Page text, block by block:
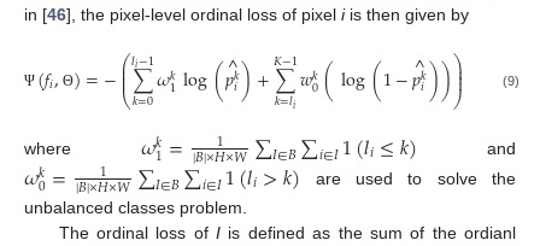
in [46], the pixel-level ordinal loss of pixel iis then given by
Ψ (𝑓𝑖, Θ)=−⎛
⎝
⎜
⎜
⎜∑
𝑘=0
𝑙𝑖−1𝜔𝑘1log(𝑝𝑘
𝑖
^)+∑
𝑘=𝑙𝑖
𝐾−1𝑤𝑘0(log(1−𝑝𝑘
𝑖
^))⎞
⎠
⎟
⎟
⎟ (9)
where 𝜔𝑘
1= 1
|𝐵|×𝐻×𝑊∑𝐼∈𝐵∑𝑖∈𝐼1(𝑙𝑖≤𝑘) and
𝜔𝑘
0= 1
|𝐵|×𝐻×𝑊∑𝐼∈𝐵∑𝑖∈𝐼1(𝑙𝑖>𝑘) are used to solve the
unbalanced classes problem.
The ordinal loss ofI is defined as the sum of the ordianl